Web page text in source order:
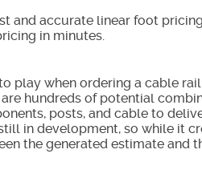
and accurate linear foot
in minutes.
play when ordering a cable
hundreds of potential
posts, and cable to
in development, so while it
the generated estimate and